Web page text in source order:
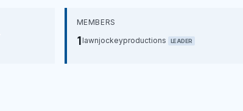
MEMBERS
1 lawnjockeyproductions LEADER